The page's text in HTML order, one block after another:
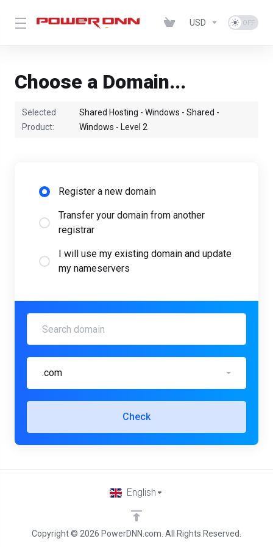
USD
Choose a Domain...
Selected
Product:
Shared Hosting - Windows - Shared -
Windows - Level 2
Register a new domain
Transfer your domain from another
registrar
I will use my existing domain and update
my nameservers
.com
Check
Copyright © 2026 PowerDNN.com. All Rights Reserved.
English